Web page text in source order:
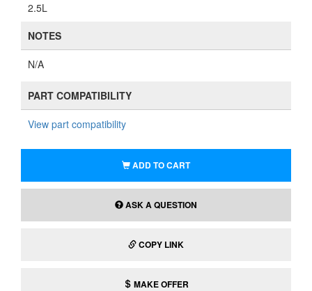
2.5L
NOTES
N/A
PART COMPATIBILITY
View part compatibility
ADD TO CART
ASK A QUESTION
COPY LINK
MAKE OFFER